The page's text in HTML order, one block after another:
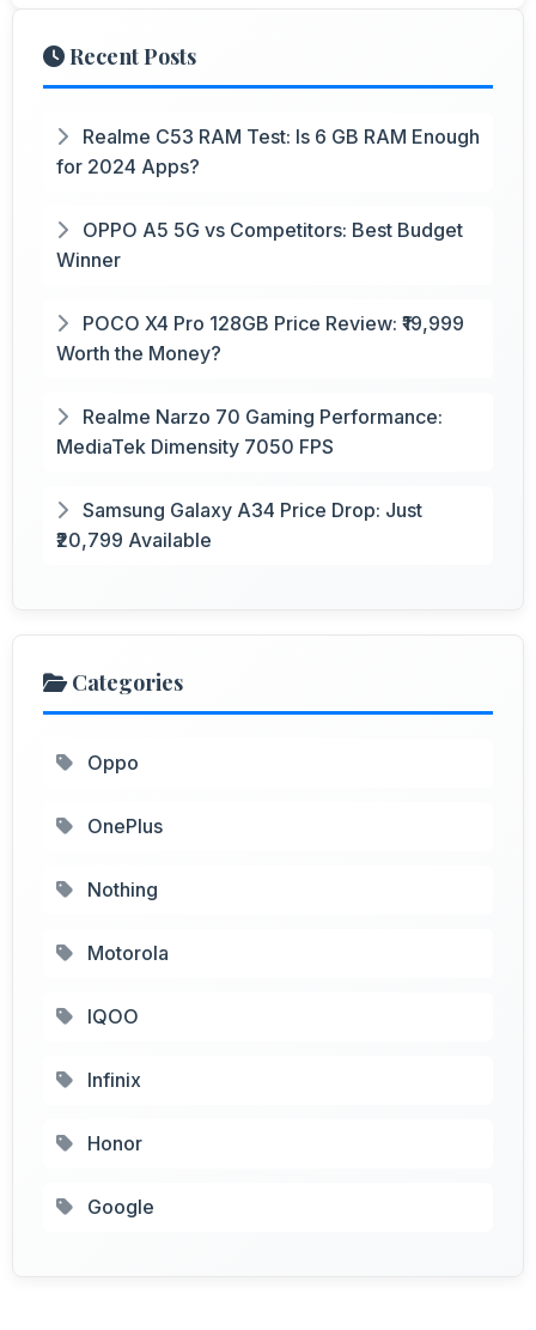
Recent Posts
Realme C53 RAM Test: Is 6 GB RAM Enough
for 2024 Apps?
OPPO A5 5G vs Competitors: Best Budget
Winner
POCO X4 Pro 128GB Price Review: ₹19,999
Worth the Money?
Realme Narzo 70 Gaming Performance:
MediaTek Dimensity 7050 FPS
Samsung Galaxy A34 Price Drop: Just
₹20,799 Available
Categories
Oppo
OnePlus
Nothing
Motorola
IQOO
Infinix
Honor
Google